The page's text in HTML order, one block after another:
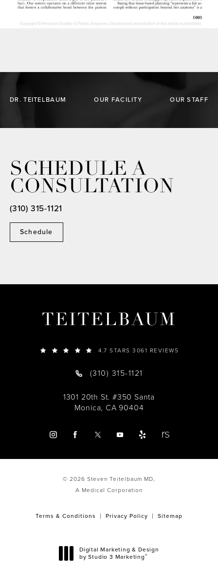
DR. TEITELBAUM OUR FACILITY OUR STAFF
SCHEDULE A
CONSULTATION
Schedule
(310) 315-1121
TEITELBAUM
4.7 STARS 3061 REVIEWS
(310) 315-1121
1301 20th St. #350 Santa
Monica, CA 90404
© 2026 Steven Teitelbaum MD,
A Medical Corporation
Terms & Conditions Privacy Policy Sitemap
Digital Marketing & Design
by Studio 3 Marketing®